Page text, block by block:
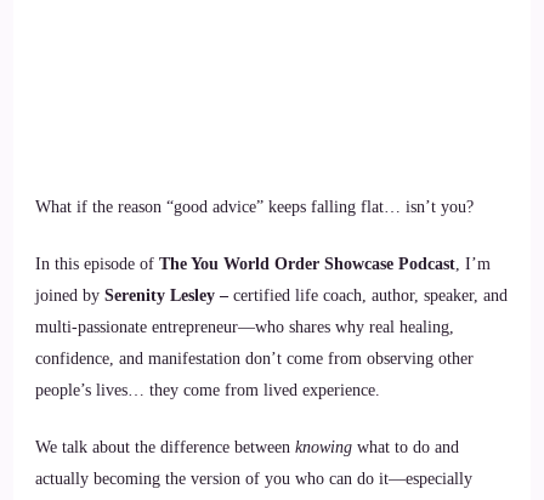
What if the reason “good advice” keeps falling flat… isn’t you?
In this episode of The You World Order Showcase Podcast, I’m
joined by Serenity Lesley – certified life coach, author, speaker, and
multi-passionate entrepreneur—who shares why real healing,
confidence, and manifestation don’t come from observing other
people’s lives… they come from lived experience.
We talk about the difference between knowing what to do and
actually becoming the version of you who can do it—especially